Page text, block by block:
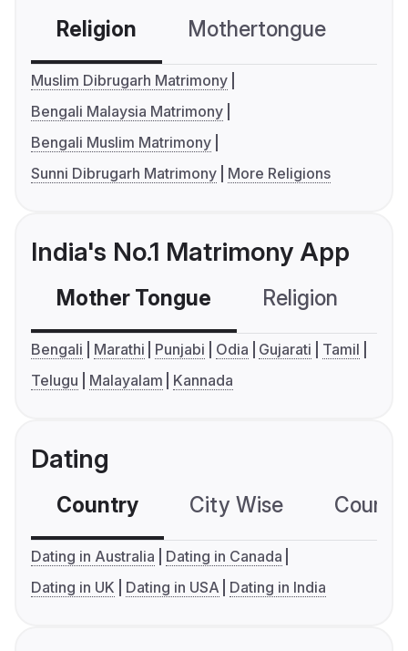
Religion Mothertongue
Muslim Dibrugarh Matrimony
Bengali Malaysia Matrimony
Bengali Muslim Matrimony
Sunni Dibrugarh Matrimony
More Religions
India's No.1 Matrimony App
Mother Tongue Religion
Bengali Marathi Punjabi Odia Gujarati
Tamil
Telugu
Malayalam Kannada
Dating
Country City Wise
Dating in Australia
Dating in Canada
Dating in UK
Dating in USA Dating in India